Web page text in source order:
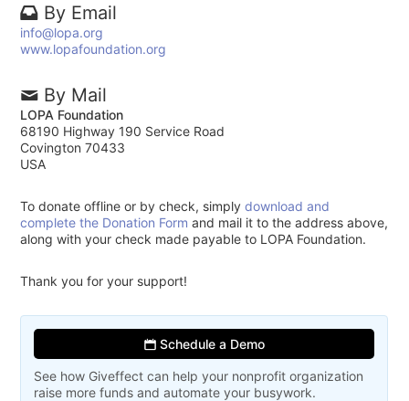
By Email
info@lopa.org
www.lopafoundation.org
By Mail
LOPA Foundation
68190 Highway 190 Service Road
Covington 70433
USA
To donate offline or by check, simplydownload and
complete the Donation Form and mail it to the address above,
along with your check made payable to LOPA Foundation.
Thank you for your support!
Schedule a Demo
See how Giveffect can help your nonprofit organization
raise more funds and automate your busywork.